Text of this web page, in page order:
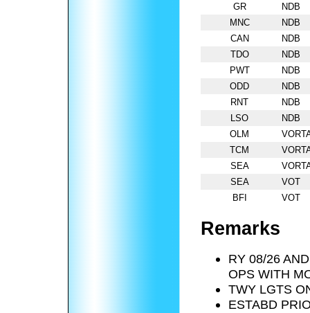
GR
NDB
MNC
NDB
CAN
NDB
TDO
NDB
PWT
NDB
ODD
NDB
RNT
NDB
LSO
NDB
OLM
TCM
SEA
SEA
VOT
BFI
VOT
Remarks
RY 08/26
OPS WITH
TWY LGTS
ESTABD